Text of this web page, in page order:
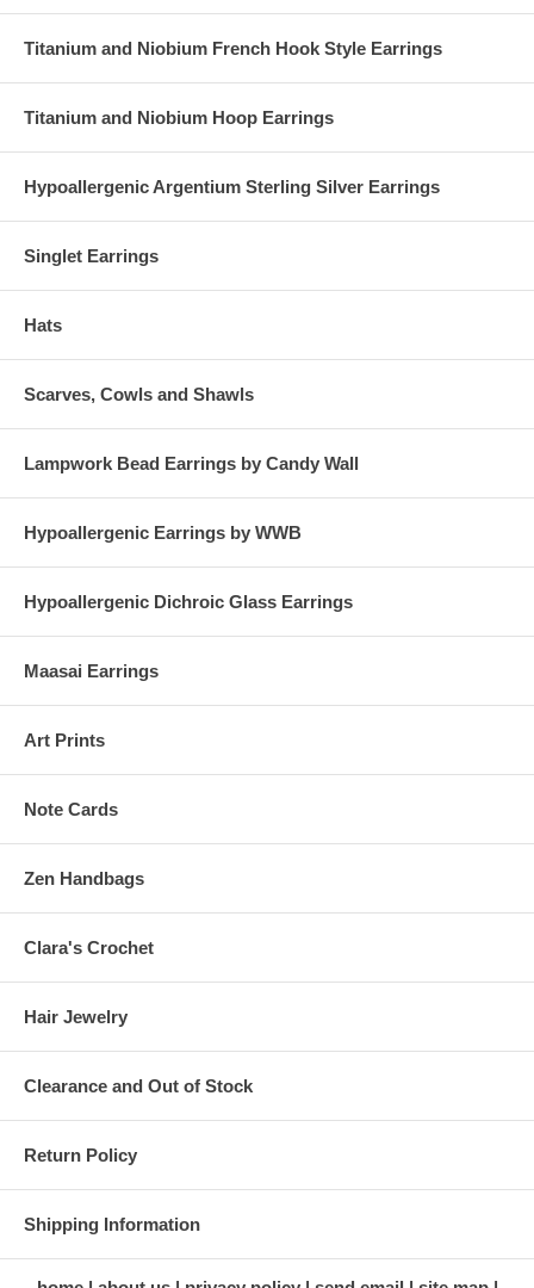
Titanium and Niobium French Hook Style Earrings
Titanium and Niobium Hoop Earrings
Hypoallergenic Argentium Sterling Silver Earrings
Singlet Earrings
Hats
Scarves, Cowls and Shawls
Lampwork Bead Earrings by Candy Wall
Hypoallergenic Earrings by WWB
Hypoallergenic Dichroic Glass Earrings
Maasai Earrings
Art Prints
Note Cards
Zen Handbags
Clara's Crochet
Hair Jewelry
Clearance and Out of Stock
Return Policy
Shipping Information